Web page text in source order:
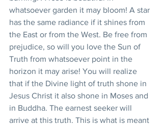
whatsoever garden it may bloom! A star
has the same radiance if it shines from
the East or from the West. Be free from
prejudice, so will you love the Sun of
Truth from whatsoever point in the
horizon it may arise! You will realize
that if the Divine light of truth shone in
Jesus Christ it also shone in Moses and
in Buddha. The earnest seeker will
arrive at this truth. This is what is meant